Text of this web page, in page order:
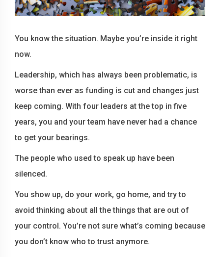
You know the situation. Maybe you’re inside it right
now.
Leadership, which has always been problematic, is
worse than ever as funding is cut and changes just
keep coming. With four leaders at the top in five
years, you and your team have never had a chance
to get your bearings.
The people who used to speak up have been
silenced.
You show up, do your work, go home, and try to
avoid thinking about all the things that are out of
your control. You’re not sure what’s coming because
you don’t know who to trust anymore.